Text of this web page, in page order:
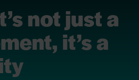
not just a
it’s a